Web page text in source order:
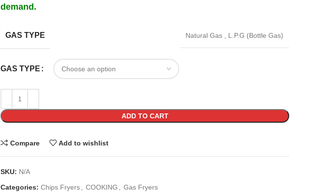
demand.
GAS TYPE Natural Gas L.P.G (Bottle Gas)
GAS TYPE
ADD TO CART
Compare Add to wishlist
SKU: N/A
Categories: Chips Fryers COOKING
Gas Fryers